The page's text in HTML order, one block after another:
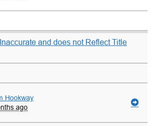
and does not Reflect Title
Hookway
ago